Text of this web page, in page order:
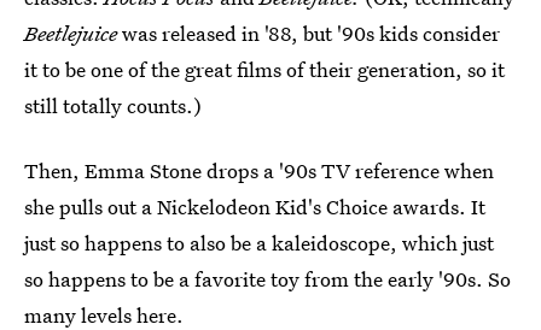
Beetlejuicewas released in '88, but '90s kids consider
it to be one of the great films of their generation, so it
still totally counts.)
Then, Emma Stone drops a '90s TV reference when
she pulls out a Nickelodeon Kid's Choice awards. It
just so happens to also be a kaleidoscope, which just
so happens to be a favorite toy from the early '90s. So
many levels here.